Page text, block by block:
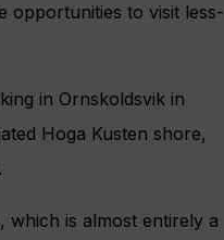
opportunities to visit less-
in Ornskoldsvik in
Hoga Kusten shore,
which is almost entirely a